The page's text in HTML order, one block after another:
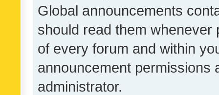
Global announcements
should read them whenever
of every forum and within
announcement permissions
administrator.